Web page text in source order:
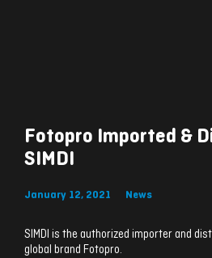
Fotopro Imported &
SIMDI
January 12, 2021 News
SIMDI is the authorized importer and
global brand Fotopro.